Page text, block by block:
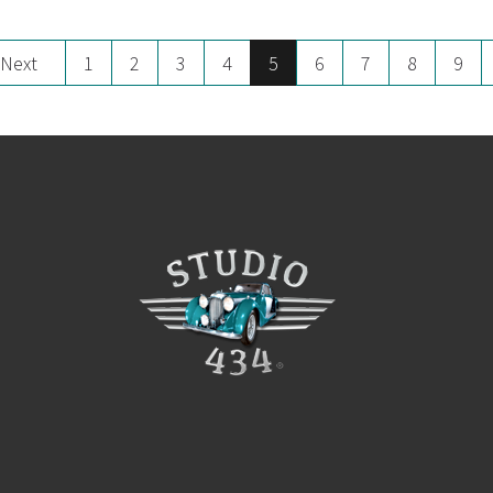
Next 1 2 3 4 5 6 7 8 9